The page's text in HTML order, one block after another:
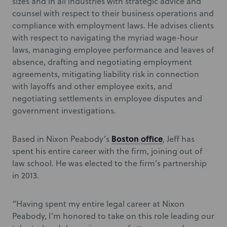
counsel with respect to their business operations and
compliance with employment laws. He advises clients
with respect to navigating the myriad wage-hour
laws, managing employee performance and leaves of
absence, drafting and negotiating employment
agreements, mitigating liability risk in connection
with layoffs and other employee exits, and
negotiating settlements in employee disputes and
government investigations.
Based in Nixon Peabody’s Boston office, Jeff has
spent his entire career with the firm, joining out of
law school. He was elected to the firm’s partnership
in 2013.
“Having spent my entire legal career at Nixon
Peabody, I’m honored to take on this role leading our